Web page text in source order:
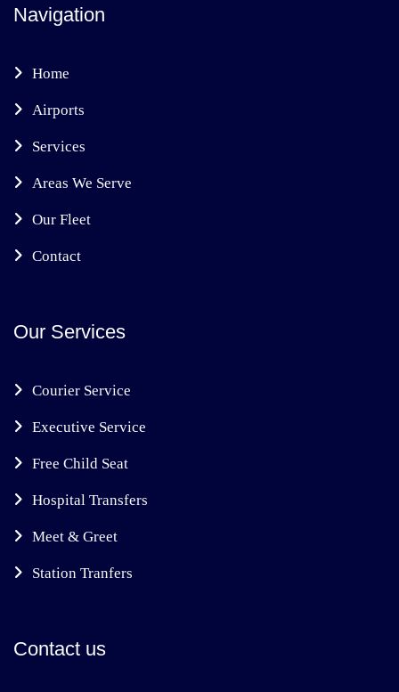
Navigation
Home
Airports
Services
Areas We Serve
Our Fleet
Contact
Our Services
Courier Service
Executive Service
Free Child Seat
Hospital Transfers
Meet & Greet
Station Tranfers
Contact us